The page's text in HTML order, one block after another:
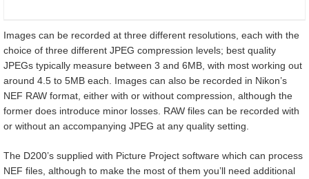
Images can be recorded at three different resolutions, each with the
choice of three different JPEG compression levels; best quality
JPEGs typically measure between 3 and 6MB, with most working out
around 4.5 to 5MB each. Images can also be recorded in Nikon’s
NEF RAW format, either with or without compression, although the
former does introduce minor losses. RAW files can be recorded with
or without an accompanying JPEG at any quality setting.
The D200’s supplied with Picture Project software which can process
NEF files, although to make the most of them you’ll need additional